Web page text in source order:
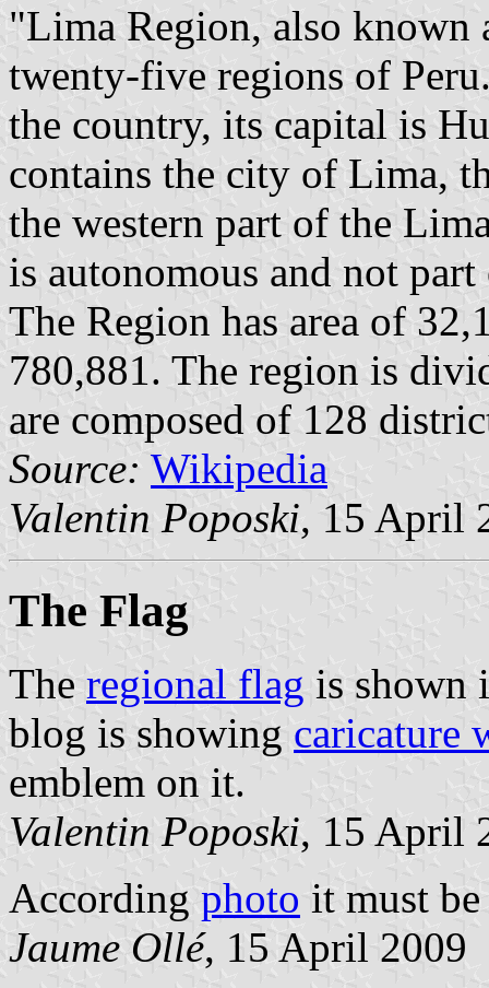
"Lima Region, also known
twenty-five regions of
the country, its capital is
contains the city of Lima,
the western part of the
is autonomous and not
The Region has area of
780,881. The region is
are composed of 128
Source: Wikipedia
Valentin Poposki, 15 April
The Flag
The regional flag is shown
blog is showing caricature
emblem on it.
Valentin Poposki, 15 April
According photo it must
Jaume Ollé, 15 April 2009